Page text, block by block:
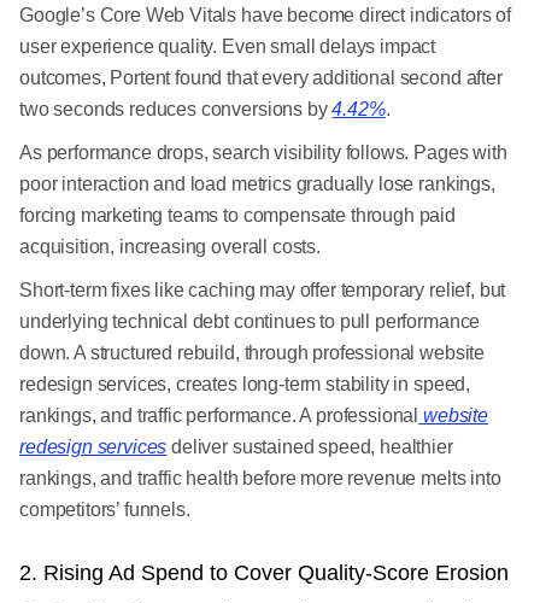
Google’s Core Web Vitals have become direct indicators of
user experience quality. Even small delays impact
outcomes, Portent found that every additional second after
two seconds reduces conversions by4.42%.
As performance drops, search visibility follows. Pages with
poor interaction and load metrics gradually lose rankings,
forcing marketing teams to compensate through paid
acquisition, increasing overall costs.
Short-term fixes like caching may offer temporary relief, but
underlying technical debt continues to pull performance
down. A structured rebuild, through professional website
redesign services, creates long-term stability in speed,
rankings, and traffic performance. A professional website
redesign services deliver sustained speed, healthier
rankings, and traffic health before more revenue melts into
competitors’ funnels.
2. Rising Ad Spend to Cover Quality-Score Erosion